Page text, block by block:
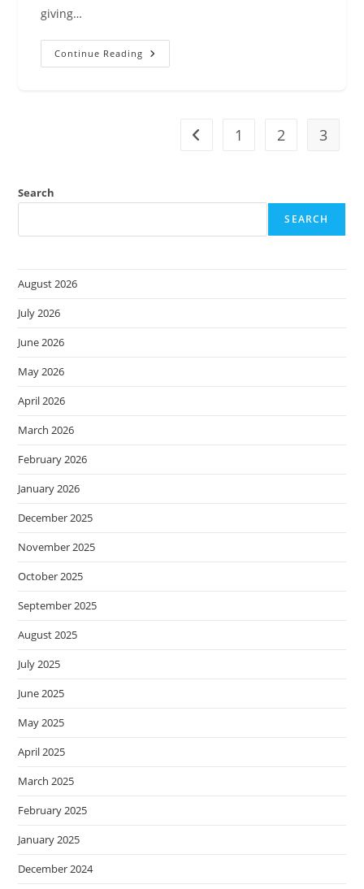
giving…
Continue Reading Announcing
Managed
Managed
Instances
Go to the previous page
1 2 3
Search
SEARCH
August 2026
July 2026
June 2026
May 2026
April 2026
March 2026
February 2026
January 2026
December 2025
November 2025
October 2025
September 2025
August 2025
July 2025
June 2025
May 2025
April 2025
March 2025
February 2025
January 2025
December 2024